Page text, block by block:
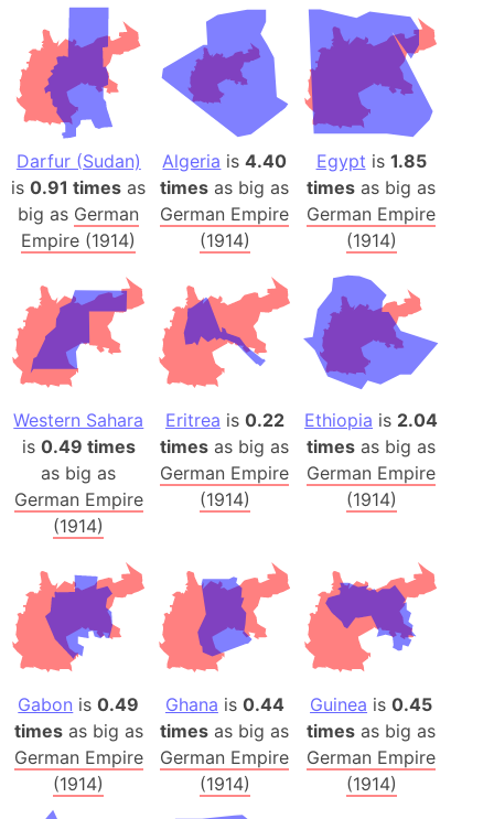
Darfur (Sudan)
is0.91 times as
big as German
Empire (1914)
Algeria is4.40
times as big as
German Empire
(1914)
Egypt is 1.85
times as big as
German Empire
(1914)
Western Sahara
is 0.49 times
as big as
German Empire
(1914)
Eritrea is 0.22
times as big as
German Empire
(1914)
Ethiopia is 2.04
times as big as
German Empire
(1914)
Gabon is0.49
timesas big as
German Empire
(1914)
Ghana is 0.44
times as big as
German Empire
(1914)
Guinea is0.45
times as big as
German Empire
(1914)